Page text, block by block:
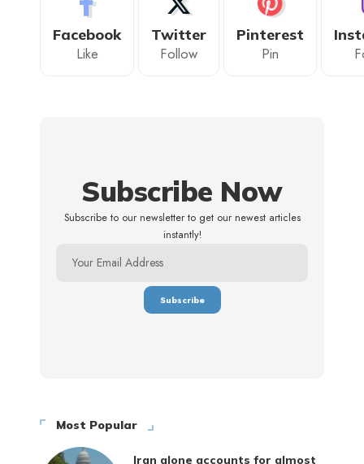
Facebook
Like
Twitter
Follow
Pinterest
Pin
Subscribe Now
Subscribe to our newsletter to get our newest articles
instantly!
Most Popular
Iran alone accounts for almost